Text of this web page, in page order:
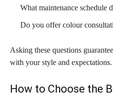
What maintenance schedule
Do you offer colour
Asking these questions
with your style and expectations.
How to Choose the